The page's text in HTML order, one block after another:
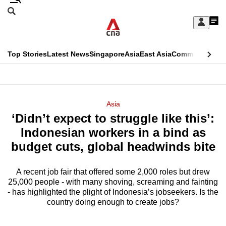
Skip
Sign
My
menu
Search
CNAR
Top StoriesLatest NewsSingaporeAsiaEast AsiaCommentary
Menu
Asia
‘Didn’t expect to struggle like this’:
Indonesian workers in a bind as
budget cuts, global headwinds bite
A recent job fair that offered some 2,000 roles but drew
25,000 people - with many shoving, screaming and fainting
- has highlighted the plight of Indonesia’s jobseekers. Is the
country doing enough to create jobs?
This
longer
supported
We
know
it's